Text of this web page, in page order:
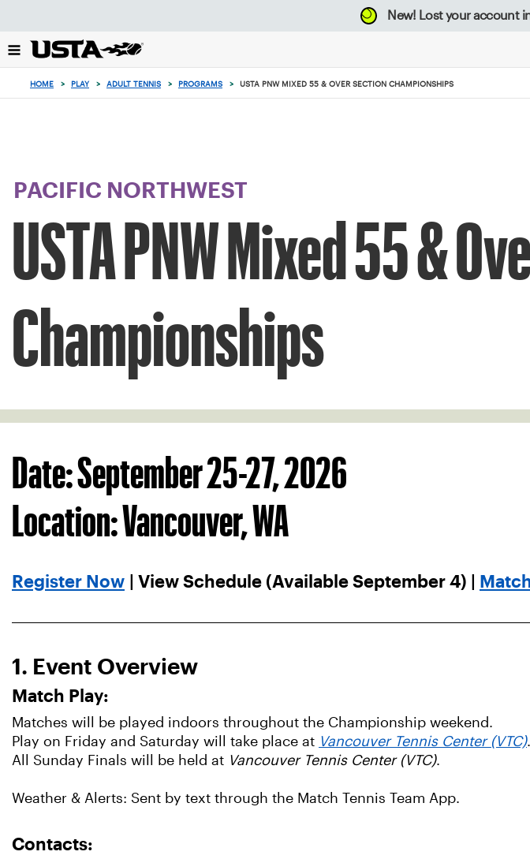
back
to
New! Lost your account
HOME > PLAY > ADULT TENNIS > PROGRAMS > USTA PNW MIXED 55 & OVER SECTION CHAMPIONSHIPS
PACIFIC NORTHWEST
USTA PNW Mixed 55 &
Championships
Date: September 25-27, 2026
Location: Vancouver, WA
Register Now | View Schedule (Available September 4) |
1. Event Overview
Match Play:
Matches will be played indoors throughout the Championship weekend.
Play on Friday and Saturday will take place at Vancouver Tennis Center (VTC).
All Sunday Finals will be held at Vancouver Tennis Center (VTC).
Weather & Alerts: Sent by text through the Match Tennis Team App.
Contacts: